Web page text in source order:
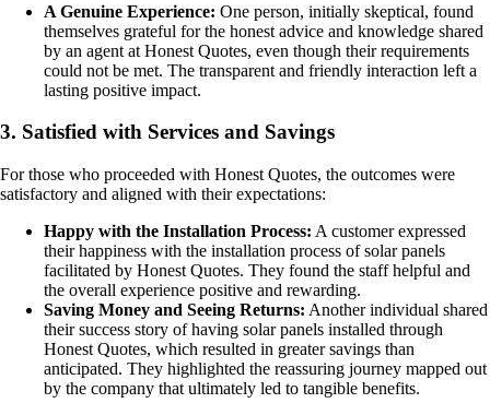
A Genuine Experience: One person, initially skeptical, found
themselves grateful for the honest advice and knowledge shared
by an agent at Honest Quotes, even though their requirements
could not be met. The transparent and friendly interaction left a
lasting positive impact.
3. Satisfied with Services and Savings
For those who proceeded with Honest Quotes, the outcomes were
satisfactory and aligned with their expectations:
Happy with the Installation Process: A customer expressed
their happiness with the installation process of solar panels
facilitated by Honest Quotes. They found the staff helpful and
the overall experience positive and rewarding.
Saving Money and Seeing Returns: Another individual shared
their success story of having solar panels installed through
Honest Quotes, which resulted in greater savings than
anticipated. They highlighted the reassuring journey mapped out
by the company that ultimately led to tangible benefits.